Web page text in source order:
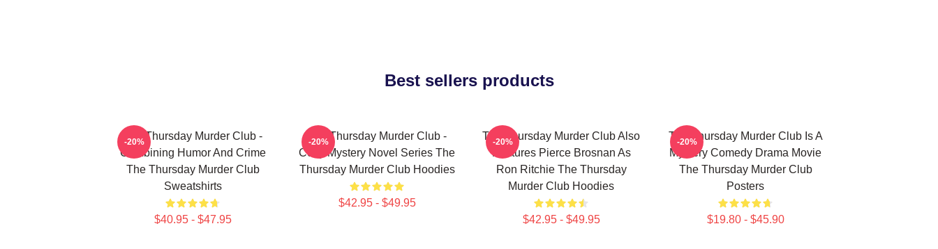
Best sellers products
The Thursday Murder Club -
Combining Humor And Crime
The Thursday Murder Club
Sweatshirts
$40.95 - $47.95
-20%
The Thursday Murder Club -
Cozy Mystery Novel Series The
Thursday Murder Club Hoodies
$42.95 - $49.95
-20%
The Thursday Murder Club Also
Features Pierce Brosnan As
Ron Ritchie The Thursday
Murder Club Hoodies
$42.95 - $49.95
-20%
The Thursday Murder Club Is A
Mystery Comedy Drama Movie
The Thursday Murder Club
Posters
$19.80 - $45.90
-20%